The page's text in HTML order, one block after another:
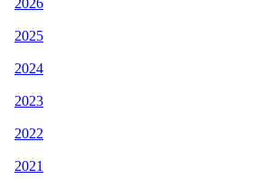
2026
2025
2024
2023
2022
2021